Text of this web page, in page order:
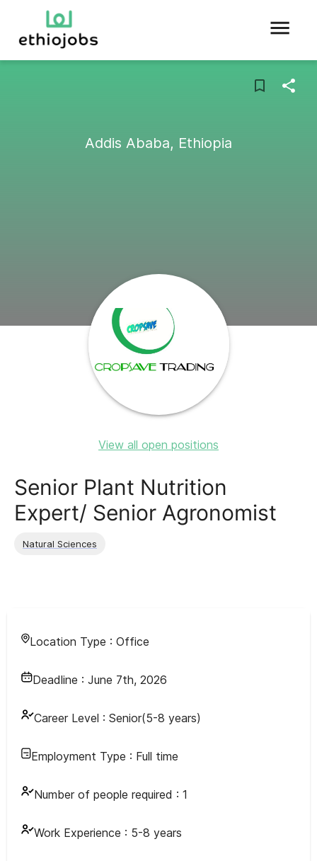
Addis Ababa, Ethiopia
View all open positions
Senior Plant Nutrition
Expert/ Senior Agronomist
Natural Sciences
Location Type : Office
Deadline : June 7th, 2026
Career Level : Senior(5-8 years)
Employment Type : Full time
Number of people required : 1
Work Experience : 5-8 years